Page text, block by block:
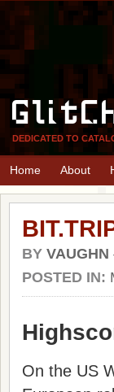
DEDICATED TO
Home About
BY VAUGHN
POSTED IN:
On the US